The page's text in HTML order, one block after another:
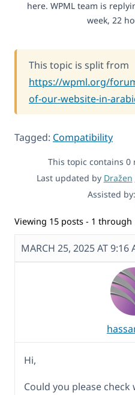
here. WPML team is
week, 22
This topic is split from
https://wpml.org/
of-our-website-in-
Tagged: Compatibility
This topic contains 0
Last updated by Dražen
Assisted by:
Viewing 15 posts - 1 through
MARCH 25, 2025 AT 9:16
Hi,
Could you please